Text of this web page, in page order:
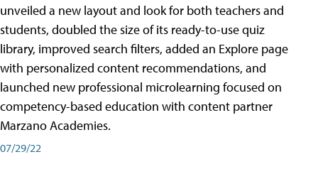
unveiled a new layout and look for both teachers and
students, doubled the size of its ready-to-use quiz
library, improved search filters, added an Explore page
with personalized content recommendations, and
launched new professional microlearning focused on
competency-based education with content partner
Marzano Academies.
07/29/22